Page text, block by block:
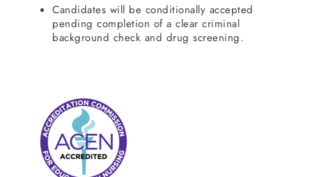
Candidates will be conditionally accepted
pending completion of a clear criminal
background check and drug screening.